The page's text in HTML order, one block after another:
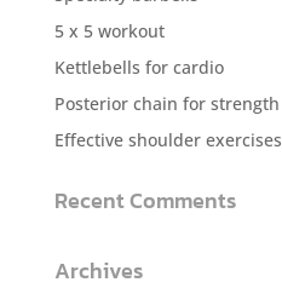
5 x 5 workout
Kettlebells for cardio
Posterior chain for strength
Effective shoulder exercises
Recent Comments
Archives